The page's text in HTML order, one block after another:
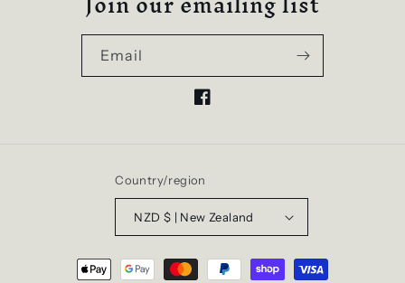
Email
Facebook
Country/region
NZD $ | New Zealand
Payment